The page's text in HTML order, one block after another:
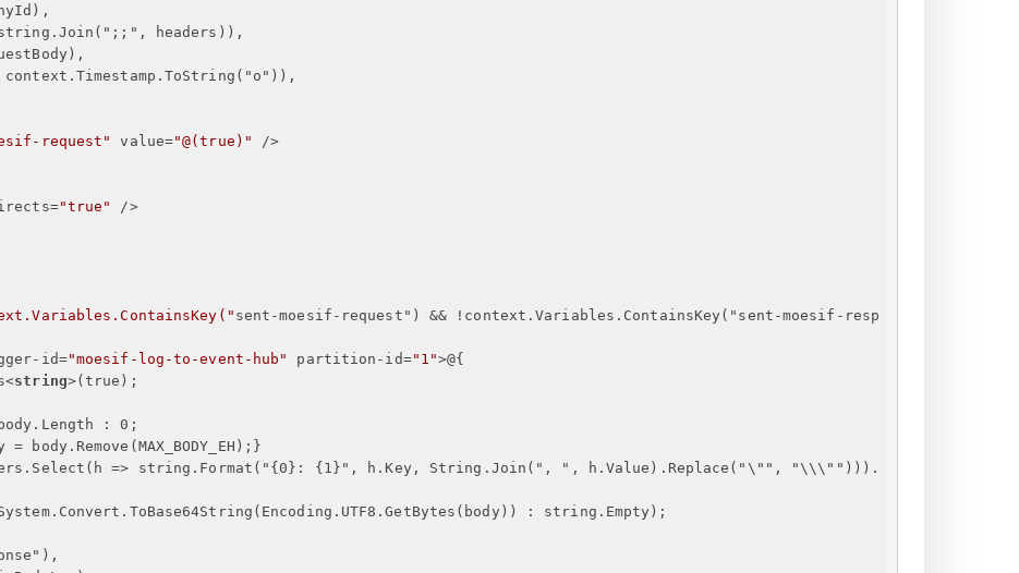
string.Join(";;", headers)),
context.Timestamp.ToString("o")),
request" value="@(true)"
/>
="true"
/>
sent-moesif-request ") && ! context.Variables.ContainsKey (" sent-moesif-resp
id="moesif-log-to-event-hub" partition-id="1">@{
<string>(true);
: 0;
= body.Remove(MAX_BODY_EH); }
=> string.Format(" {0} : {1 } ", h.Key, String.Join(", ", h.Value).Replace("\"", "\\\""))).
: string.Empty);